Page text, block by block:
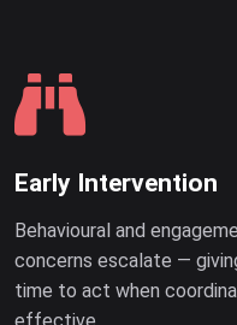
Early Intervention
Behavioural and
concerns escalate —
time to act when